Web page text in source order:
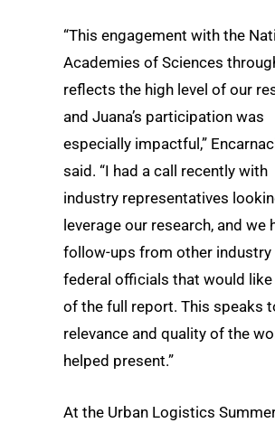
“This engagement with the
Academies of Sciences
reflects the high level of our
and Juana’s participation was
especially impactful,”
said. “I had a call recently with
industry representatives
leverage our research, and we
follow-ups from other industry
federal officials that would like
of the full report. This speaks
relevance and quality of the
helped present.”
At the Urban Logistics